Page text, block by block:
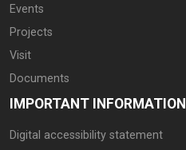
Events
Projects
Visit
Documents
IMPORTANT INFORMATION
Digital accessibility statement